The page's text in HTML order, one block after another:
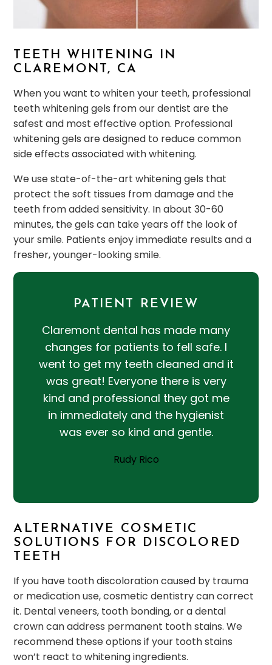
TEETH WHITENING IN
CLAREMONT, CA
When you want to whiten your teeth, professional
teeth whitening gels from our dentist are the
safest and most effective option. Professional
whitening gels are designed to reduce common
side effects associated with whitening.
We use state-of-the-art whitening gels that
protect the soft tissues from damage and the
teeth from added sensitivity. In about 30-60
minutes, the gels can take years off the look of
your smile. Patients enjoy immediate results and a
fresher, younger-looking smile.
PATIENT REVIEW
Claremont dental has made many
changes for patients to fell safe. I
went to get my teeth cleaned and it
was great! Everyone there is very
kind and professional they got me
in immediately and the hygienist
was ever so kind and gentle.
Rudy Rico
ALTERNATIVE COSMETIC
SOLUTIONS FOR DISCOLORED
TEETH
If you have tooth discoloration caused by trauma
or medication use, cosmetic dentistry can correct
it. Dental veneers, tooth bonding, or a dental
crown can address permanent tooth stains. We
recommend these options if your tooth stains
won’t react to whitening ingredients.